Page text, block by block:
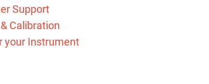
Support
Calibration
your Instrument